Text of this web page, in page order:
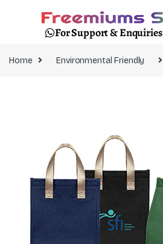
For Support & Enquiries
Home Environmental Friendly